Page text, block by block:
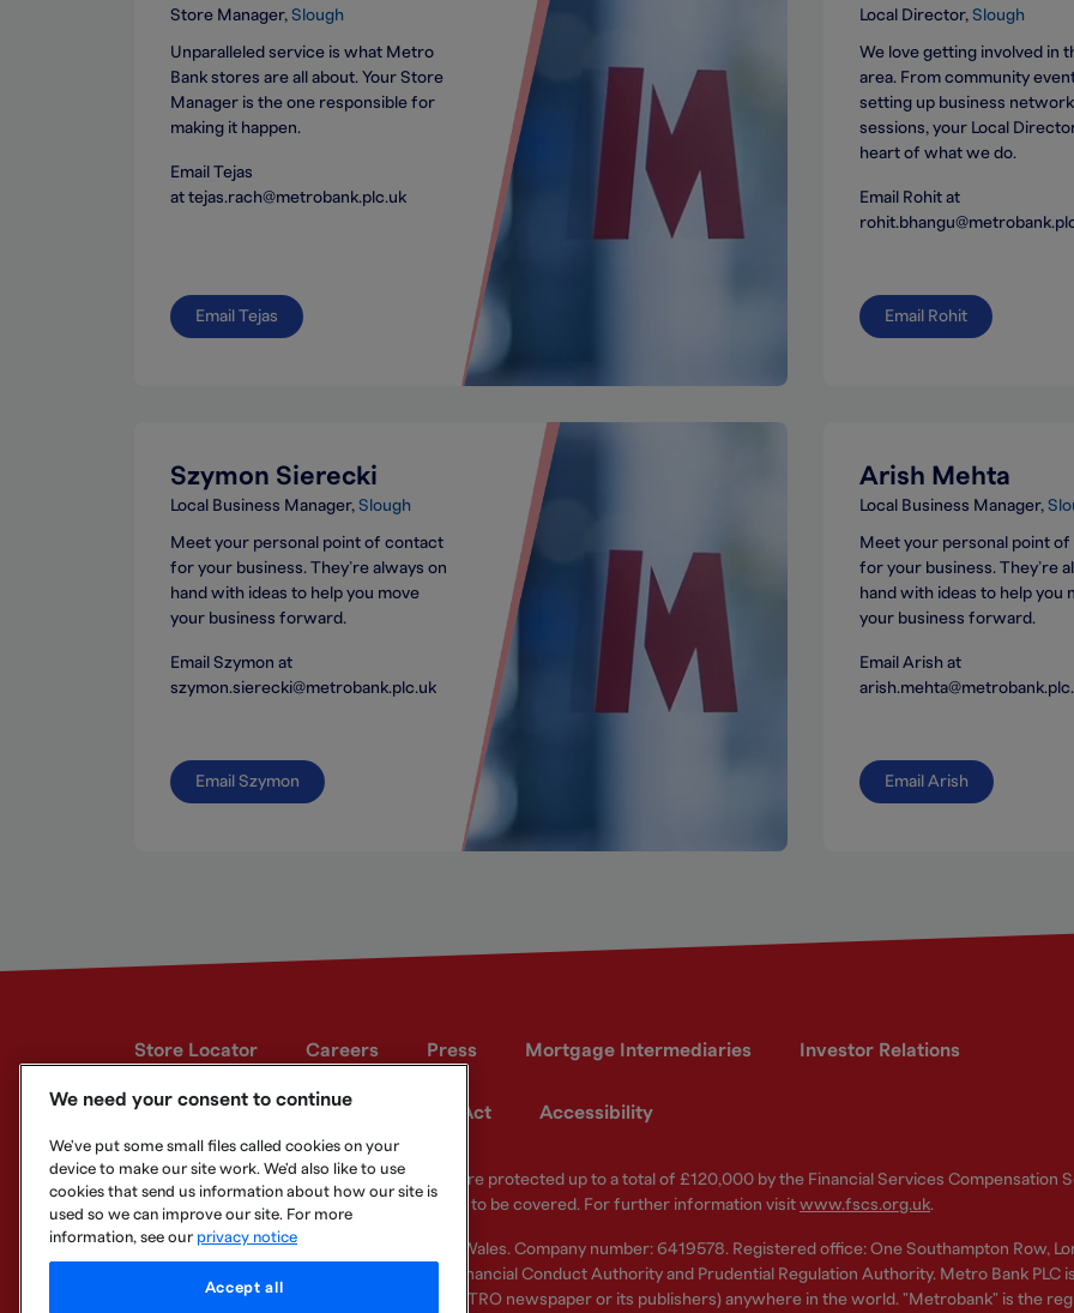
Store Manager Slough
Unparalleled service is what Metro
Bank stores are all about. Your Store
Manager is the one responsible for
making it happen.
Email Tejas
at tejas.rach@metrobank.plc.uk
Email Tejas
Local Director Slough
We love getting involved in
area. From community
setting up business
sessions, your Local
heart of what we do.
Email Rohit at
Email Rohit
Szymon Sierecki
Local Business Manager Slough
Meet your personal point of contact
for your business. They’re always on
hand with ideas to help you move
your business forward.
Email Szymon at
szymon.sierecki@metrobank.plc.uk
Email Szymon
Arish Mehta
Local Business Manager
Meet your personal point
for your business. They’re
hand with ideas to help you
your business forward.
Email Arish at
Email Arish
Store Locator Careers Press Mortgage Intermediaries Investor Relations
Developer site Modern Slavery Act Accessibility
Your eligible deposits with Metro Bank PLC are protected up to a total of £120,000 by the Financial Services Compensation
deposits you hold above the limit are unlikely to be covered. For further information visit www.fscs.org.uk.
Metro Bank PLC. Registered in England and Wales. Company number: 6419578. Registered office: One Southampton Row,
Regulation Authority and regulated by the Financial Conduct Authority and Prudential Regulation Authority. Metro Bank PLC
other bank or organisation (including the METRO newspaper or its publishers) anywhere in the world. "Metrobank" is the
We need your consent to continue
We've put some small files called cookies on your
device to make our site work. We'd also like to use
cookies that send us information about how our site is
used so we can improve our site. For more
information, see our privacy notice
Accept all